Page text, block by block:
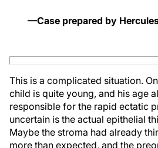
—Case prepared by
This is a complicated situation.
child is quite young, and his age
responsible for the rapid ectatic
uncertain is the actual epithelial
Maybe the stroma had already
more than expected, and the